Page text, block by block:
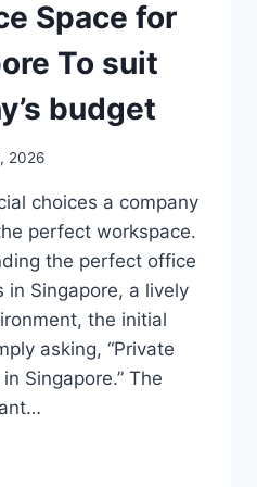
Space for
To suit
budget
2026
choices a company
perfect workspace.
the perfect office
in Singapore, a lively
the initial
asking, “Private
Singapore.” The